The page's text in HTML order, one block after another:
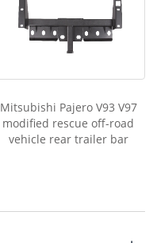
Mitsubishi Pajero V93 V97
modified rescue off-road
vehicle rear trailer bar